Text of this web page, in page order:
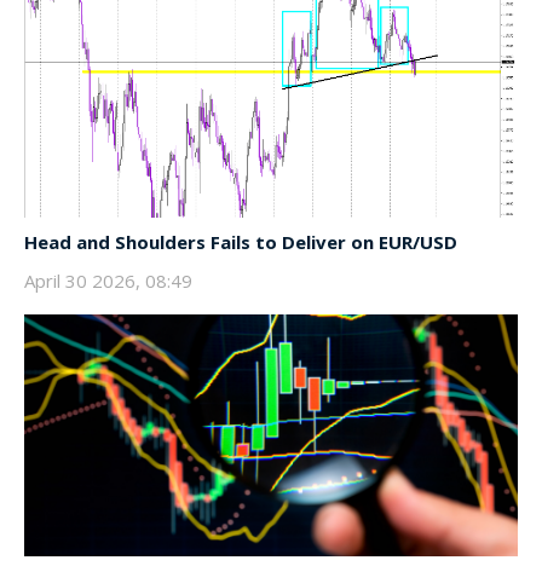
Head and Shoulders Fails to Deliver on EUR/USD
April 30 2026, 08:49